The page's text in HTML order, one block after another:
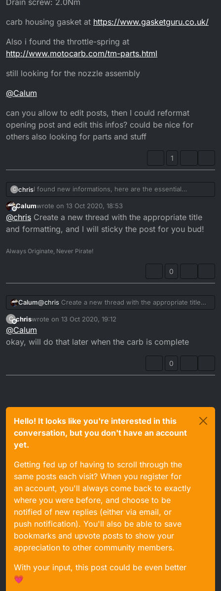
Drain screw: 2.0Nm
carb housing gasket at https://www.gasketguru.co.uk/
Also i found the throttle-spring at
http://www.motocarb.com/tm-parts.html
still looking for the nozzle assembly
@Calum
can you allow to edit posts, then I could reformat
opening post and edit this infos? could be nice for
others also looking for parts and stuff
1
C chrisI found new informations, here are the essential
tightening torques:
Float chamber screws: 2.0 Nm
Main jet: 2.0 Nm
Slide cover screws: 2.0Nm
Screw slide lever: 3.5Nm
carb housing gasket at https://www.gasketguru.co.uk/
Also i found the throttle-spring at
http://www.motocarb.com/tm-parts.html
can you allow to edit posts, then I could reformat opening
post and edit this infos? could be nice for others also
looking for parts and stuff
Offline
Calumwrote on 13 Oct 2020, 18:53
last edited by
@chris Create a new thread with the appropriate title
and formatting, and I will sticky the post for you bud!
Always Originate, Never Pirate!
0
Calum@chris Create a new thread with the appropriate title
and formatting, and I will sticky the post for you bud!
C
Offline
chriswrote on 13 Oct 2020, 19:12
last edited by
@Calum
okay, will do that later when the carb is complete
0
Hello! It looks like you're interested in this
conversation, but you don't have an account
yet.
Getting fed up of having to scroll through the
same posts each visit? When you register for
an account, you'll always come back to exactly
where you were before, and choose to be
notified of new replies (either via email, or
push notification). You'll also be able to save
bookmarks and upvote posts to show your
appreciation to other community members.
With your input, this post could be even better
💗